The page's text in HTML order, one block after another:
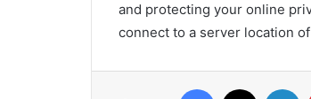
and protecting your online
connect to a server location